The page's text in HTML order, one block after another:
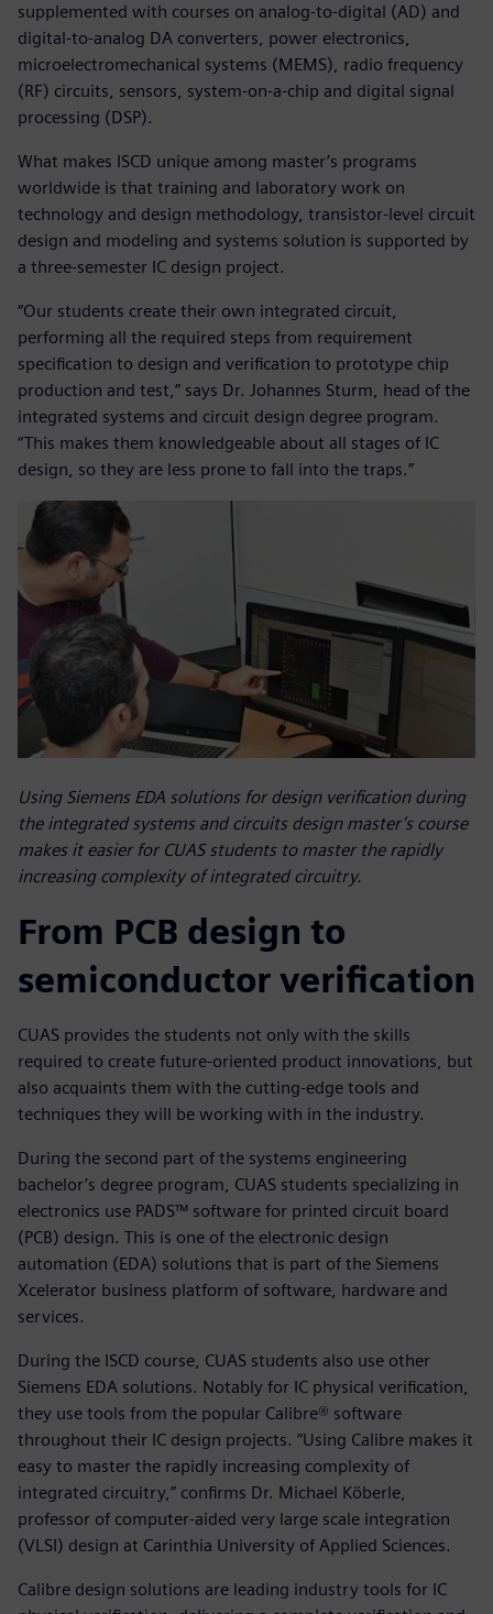
supplemented with courses on analog-to-digital (AD) and
digital-to-analog DA converters, power electronics,
microelectromechanical systems (MEMS), radio frequency
(RF) circuits, sensors, system-on-a-chip and digital signal
processing (DSP).
What makes ISCD unique among master’s programs
worldwide is that training and laboratory work on
technology and design methodology, transistor-level circuit
design and modeling and systems solution is supported by
a three-semester IC design project.
“Our students create their own integrated circuit,
performing all the required steps from requirement
specification to design and verification to prototype chip
production and test,” says Dr. Johannes Sturm, head of the
integrated systems and circuit design degree program.
“This makes them knowledgeable about all stages of IC
design, so they are less prone to fall into the traps.”
Using Siemens EDA solutions for design verification during
the integrated systems and circuits design master’s course
makes it easier for CUAS students to master the rapidly
increasing complexity of integrated circuitry.
From PCB design to
semiconductor verification
CUAS provides the students not only with the skills
required to create future-oriented product innovations, but
also acquaints them with the cutting-edge tools and
techniques they will be working with in the industry.
During the second part of the systems engineering
bachelor’s degree program, CUAS students specializing in
electronics use PADS™ software for printed circuit board
(PCB) design. This is one of the electronic design
automation (EDA) solutions that is part of the Siemens
Xcelerator business platform of software, hardware and
services.
During the ISCD course, CUAS students also use other
Siemens EDA solutions. Notably for IC physical verification,
they use tools from the popular Calibre® software
throughout their IC design projects. “Using Calibre makes it
easy to master the rapidly increasing complexity of
integrated circuitry,” confirms Dr. Michael Köberle,
professor of computer-aided very large scale integration
(VLSI) design at Carinthia University of Applied Sciences.
Calibre design solutions are leading industry tools for IC